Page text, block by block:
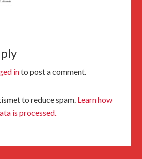
into post a comment.
to reduce spam. Learn how
is processed.